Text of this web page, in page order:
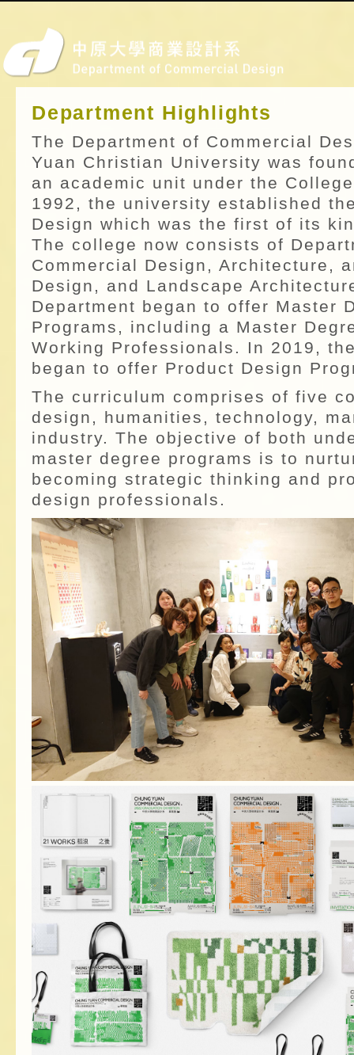
Department Highlights
The Department of Commercial
Yuan Christian University was
an academic unit under the
1992, the university established
Design which was the first of its
The college now consists of
Commercial Design, Architecture,
Design, and Landscape
Department began to offer Master
Programs, including a Master
Working Professionals. In 2019,
began to offer Product Design
The curriculum comprises of five
design, humanities, technology,
industry. The objective of both
master degree programs is to
becoming strategic thinking and
design professionals.